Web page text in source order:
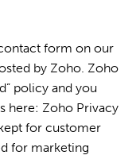
form on our
by Zoho. Zoho
policy and you
here: Zoho Privacy
for customer
for marketing